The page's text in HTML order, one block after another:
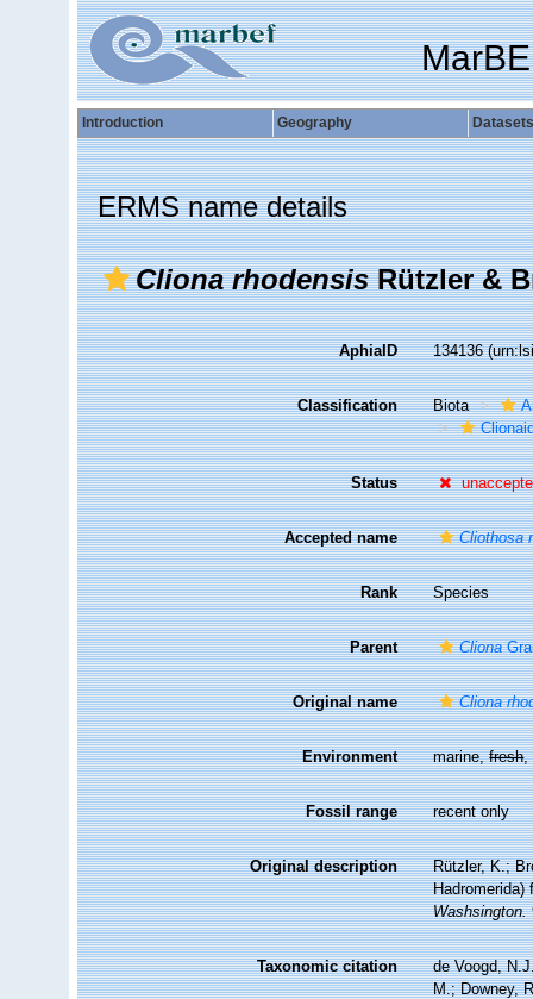
Introduction Geography Datasets
ERMS name details
Cliona rhodensisRützler &
AphiaID 134136
Classification Biota
Status
Accepted name Cliothosa
Rank Species
Parent Cliona
Original name Cliona
Environment marine,fresh,
Fossil range recent only
Original description
Rützler, K.;
Washsington.
Taxonomic citation
de Voogd,
M.; Downey,